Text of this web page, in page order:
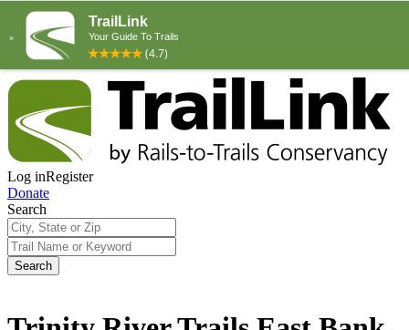
Log inRegister
Donate
Search
Search